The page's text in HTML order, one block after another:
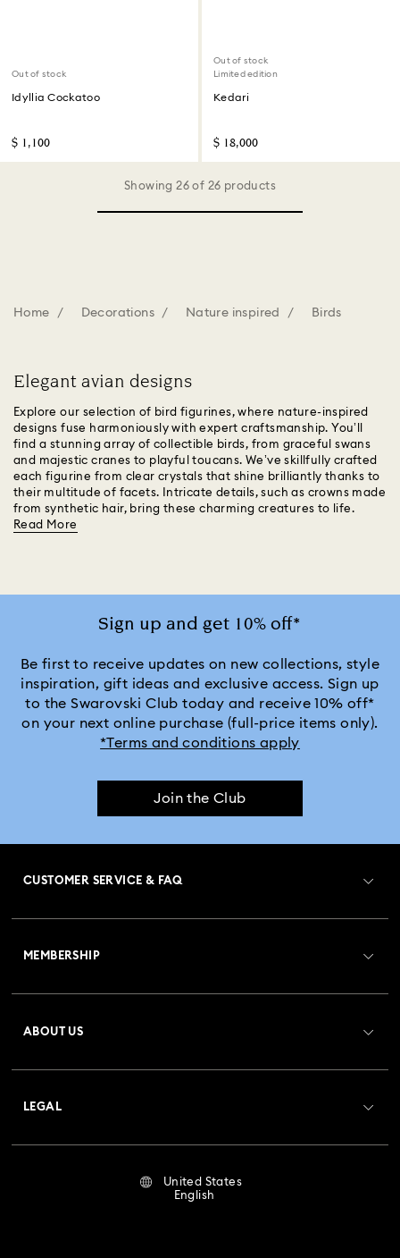
Out of stock
Idyllia Cockatoo
$ 1,100
Out of stock
Limited edition
Kedari
$ 18,000
Showing 26 of 26 products
Home Decorations Nature inspired Birds
Elegant avian designs
Explore our selection of bird figurines, where nature-inspired
designs fuse harmoniously with expert craftsmanship. You’ll
find a stunning array of collectible birds, from graceful swans
and majestic cranes to playful toucans. We’ve skillfully crafted
each figurine from clear crystals that shine brilliantly thanks to
their multitude of facets. Intricate details, such as crowns made
from synthetic hair, bring these charming creatures to life.
Read More
Sign up and get 10% off*
Be first to receive updates on new collections, style
inspiration, gift ideas and exclusive access. Sign up
to the Swarovski Club today and receive 10% off*
on your next online purchase (full-price items only).
*Terms and conditions apply
Join the Club
CUSTOMER SERVICE & FAQ
Returns & Exchange
Repair Status
MEMBERSHIP
ABOUT US
LEGAL
United States
English